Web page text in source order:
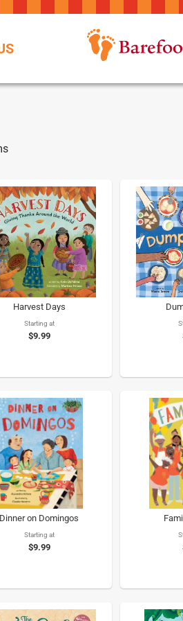
Harvest Days
Starting at
$9.99
Dinner on Domingos
Starting at
$9.99